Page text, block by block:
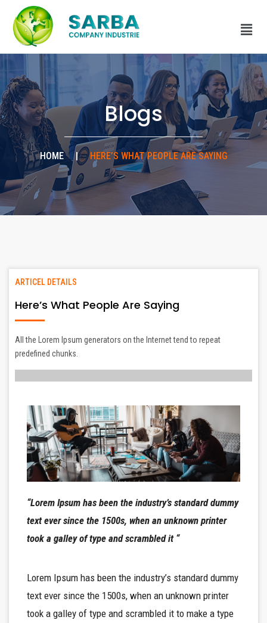
Blogs
HOME | HERE’S WHAT PEOPLE ARE SAYING
ARTICEL DETAILS
Here’s What People Are Saying
All the Lorem Ipsum generators on the Internet tend to repeat
predefined chunks.
“Lorem Ipsum has been the industry’s standard dummy
text ever since the 1500s, when an unknown printer
took a galley of type and scrambled it “
Lorem Ipsum has been the industry’s standard dummy
text ever since the 1500s, when an unknown printer
took a galley of type and scrambled it to make a type